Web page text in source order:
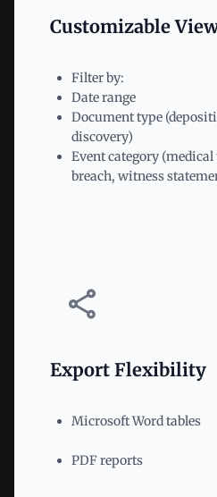
Customizable
Filter by:
Date range
Document type
discovery)
Event category
breach, witness
Export Flexibility
Microsoft Word tables
PDF reports